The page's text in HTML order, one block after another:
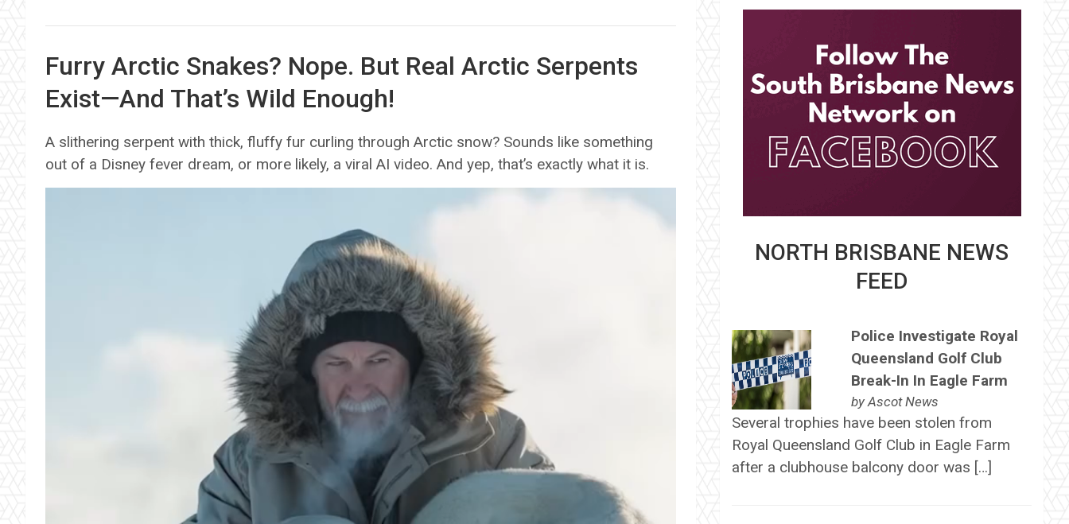
Furry Arctic Snakes? Nope. But Real Arctic Serpents
Exist—And That’s Wild Enough!
A slithering serpent with thick, fluffy fur curling through Arctic snow? Sounds like something
out of a Disney fever dream, or more likely, a viral AI video. And yep, that’s exactly what it is.
NORTH BRISBANE NEWS
FEED
Police Investigate Royal
Queensland Golf Club
Break-In In Eagle Farm
byAscot News
Several trophies have been stolen from
Royal Queensland Golf Club in Eagle Farm
after a clubhouse balcony door was […]